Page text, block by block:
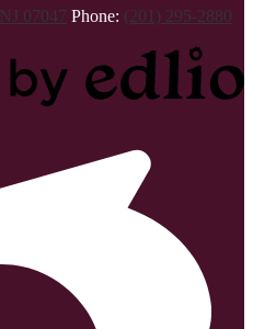
07047 Phone: (201) 295-2880